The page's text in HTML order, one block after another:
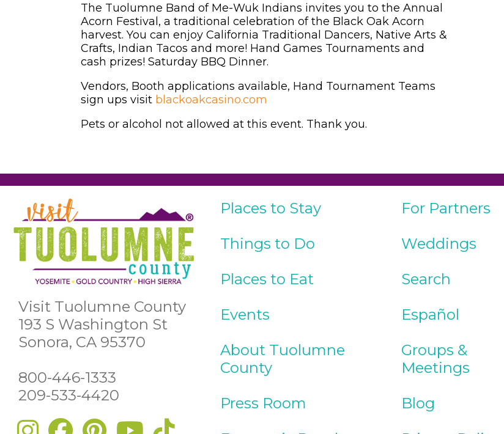
The Tuolumne Band of Me-Wuk Indians invites you to the Annual
Acorn Festival, a traditional celebration of the Black Oak Acorn
harvest. You can enjoy California Traditional Dancers, Native Arts &
Crafts, Indian Tacos and more! Hand Games Tournaments and
cash prizes! Saturday BBQ Dinner.
Vendors, Booth applications available, Hand Tournament Teams
sign ups visit blackoakcasino.com
Pets or alcohol not allowed at this event. Thank you.
Visit Tuolumne County
193 S Washington St
Sonora, CA 95370
800-446-1333
209-533-4420
Places to Stay
Things to Do
Places to Eat
Events
About Tuolumne
County
Press Room
For Partners
Weddings
Search
Español
Groups &
Meetings
Blog